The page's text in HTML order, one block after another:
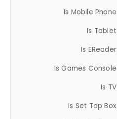
Is Mobile Phone
Is Tablet
Is EReader
Is Games Console
Is TV
Is Set Top Box